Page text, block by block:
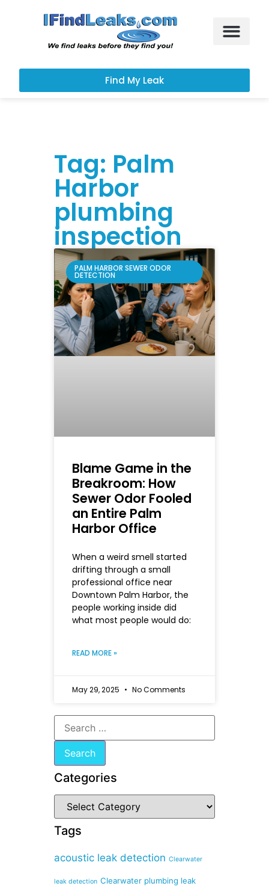
Find My Leak
Tag: Palm
Harbor
plumbing
inspection
PALM HARBOR SEWER ODOR
DETECTION
Blame Game in the
Breakroom: How
Sewer Odor Fooled
an Entire Palm
Harbor Office
When a weird smell started
drifting through a small
professional office near
Downtown Palm Harbor, the
people working inside did
what most people would do:
READ MORE »
May 29, 2025 No Comments
Categories
Tags
acoustic leak detection Clearwater
leak detection Clearwater plumbing leak